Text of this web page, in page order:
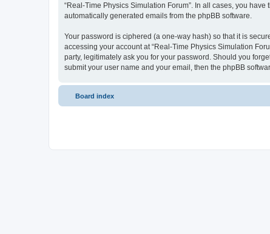
“Real-Time Physics Simulation Forum”. In all cases, you
automatically generated emails from the phpBB software.
Your password is ciphered (a one-way hash) so that it is
accessing your account at “Real-Time Physics Simulation
party, legitimately ask you for your password. Should you
submit your user name and your email, then the phpBB
Board index